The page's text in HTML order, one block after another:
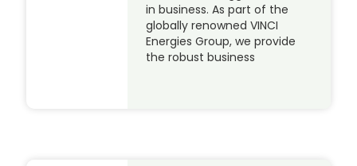
in business. As part of the
globally renowned VINCI
Energies Group, we provide
the robust business